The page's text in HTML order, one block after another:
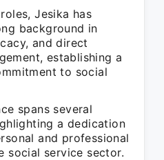
Jesika has
background in
and direct
establishing a
to social
spans several
a dedication
and professional
social service sector.